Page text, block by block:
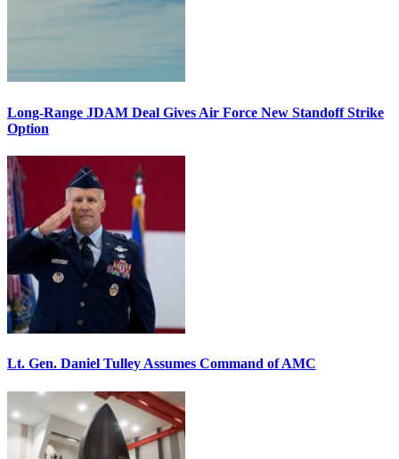
Long-Range JDAM Deal Gives Air Force New Standoff Strike
Option
Lt. Gen. Daniel Tulley Assumes Command of AMC